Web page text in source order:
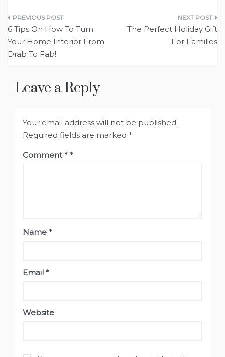
Post
navigation
6 Tips On How To Turn
Your Home Interior From
Drab To Fab!
The Perfect Holiday Gift
For Families
Leave a Reply
Your email address will not be published.
Required fields are marked *
Comment*
Name *
Email *
Website